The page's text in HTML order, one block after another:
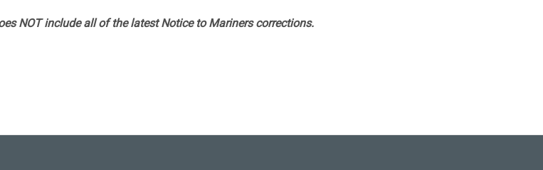
NOT include all of the latest Notice to Mariners corrections.